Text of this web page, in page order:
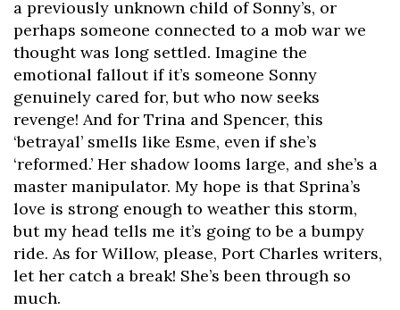
a previously unknown child of Sonny’s, or
perhaps someone connected to a mob war we
thought was long settled. Imagine the
emotional fallout if it’s someone Sonny
genuinely cared for, but who now seeks
revenge! And for Trina and Spencer, this
‘betrayal’ smells like Esme, even if she’s
‘reformed.’ Her shadow looms large, and she’s a
master manipulator. My hope is that Sprina’s
love is strong enough to weather this storm,
but my head tells me it’s going to be a bumpy
ride. As for Willow, please, Port Charles writers,
let her catch a break! She’s been through so
much.